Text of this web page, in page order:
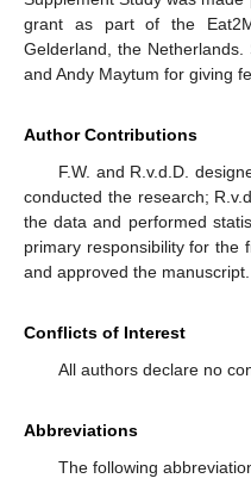
grant as part of the
Gelderland, the
and Andy Maytum for giving
Author Contributions
F.W. and R.v.d.D.
conducted the research;
the data and performed
primary responsibility for the
and approved the manuscript.
Conflicts of Interest
All authors declare no
Abbreviations
The following